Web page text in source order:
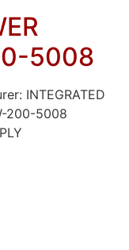
5008
INTEGRATED
200-5008